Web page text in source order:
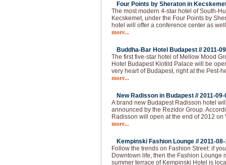
Four Points by Sheraton in
The most modern 4-star hotel of South-
Kecskemet, under the Four Points by
hotel will offer a conference center as
more...
Buddha-Bar Hotel Budapest //2011-
The first five-star hotel of Mellow Mood
Hotel Budapest Klotild Palace will be
very heart of Budapest, right at the Pest-
more...
New Radisson in Budapest //2011-09-
A brand new Budapest Radisson hotel
announced by the Rezidor Group.
Radisson will open at the end of 2012 on
more...
Kempinski Fashion Lounge //2011-
Follow the trends on Fashion Street: if
Downtown life, then the Fashion Lounge
summer terrace of Kempinski Hotel is